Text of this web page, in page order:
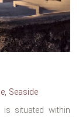
Seaside
is situated within